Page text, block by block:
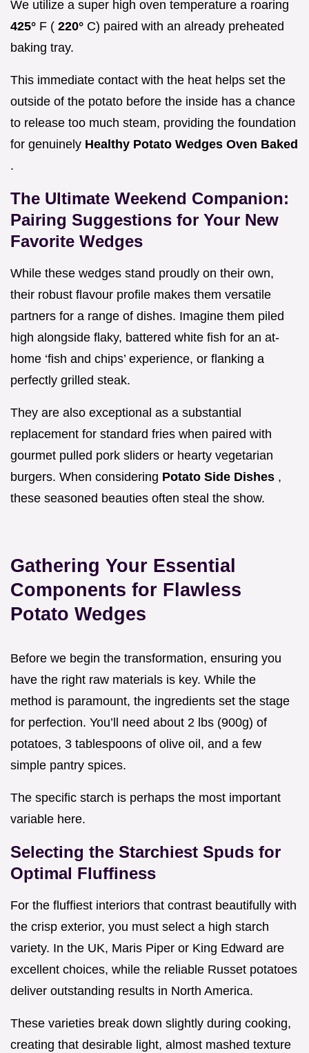
We utilize a super high oven temperature a roaring
425° F ( 220° C) paired with an already preheated
baking tray.
This immediate contact with the heat helps set the
outside of the potato before the inside has a chance
to release too much steam, providing the foundation
for genuinely Healthy Potato Wedges Oven Baked
.
The Ultimate Weekend Companion:
Pairing Suggestions for Your New
Favorite Wedges
While these wedges stand proudly on their own,
their robust flavour profile makes them versatile
partners for a range of dishes. Imagine them piled
high alongside flaky, battered white fish for an at-
home ‘fish and chips’ experience, or flanking a
perfectly grilled steak.
They are also exceptional as a substantial
replacement for standard fries when paired with
gourmet pulled pork sliders or hearty vegetarian
burgers. When considering Potato Side Dishes ,
these seasoned beauties often steal the show.
Gathering Your Essential
Components for Flawless
Potato Wedges
Before we begin the transformation, ensuring you
have the right raw materials is key. While the
method is paramount, the ingredients set the stage
for perfection. You’ll need about 2 lbs (900g) of
potatoes, 3 tablespoons of olive oil, and a few
simple pantry spices.
The specific starch is perhaps the most important
variable here.
Selecting the Starchiest Spuds for
Optimal Fluffiness
For the fluffiest interiors that contrast beautifully with
the crisp exterior, you must select a high starch
variety. In the UK, Maris Piper or King Edward are
excellent choices, while the reliable Russet potatoes
deliver outstanding results in North America.
These varieties break down slightly during cooking,
creating that desirable light, almost mashed texture